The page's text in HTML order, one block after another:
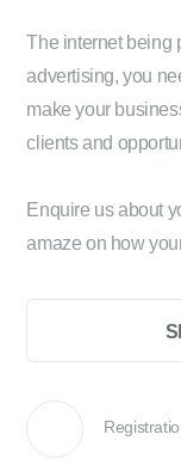
The internet being
advertising, you
make your
clients and
Enquire us about
amaze on how